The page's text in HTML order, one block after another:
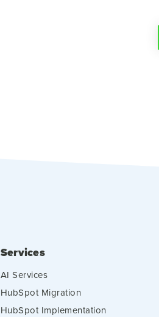
Services
AI Services
HubSpot Migration
HubSpot Implementation